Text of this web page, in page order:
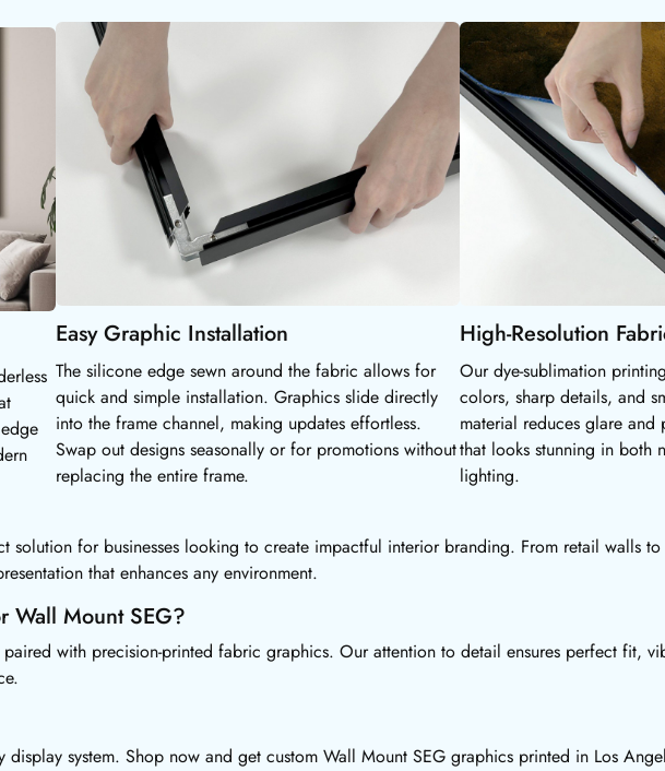
Easy Graphic Installation
The silicone edge sewn around the fabric allows for
quick and simple installation. Graphics slide directly
into the frame channel, making updates effortless.
Swap out designs seasonally or for promotions without
replacing the entire frame.
High-Resolution
Our dye-sublimation
colors, sharp details, and
material reduces glare
that looks stunning in both
lighting.
solution for businesses looking to create impactful interior branding. From retail walls
that enhances any environment.
Wall Mount SEG?
with precision-printed fabric graphics. Our attention to detail ensures perfect fit,
system. Shop now and get custom Wall Mount SEG graphics printed in Los